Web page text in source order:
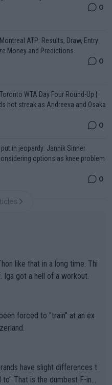
0
ATP: Results, Draw, Entry
Money and Predictions
0
WTA Day Four Round-Up |
hot streak as Andreeva and Osaka
0
in jeopardy: Jannik Sinner
options as knee problem
0
got a hell of a workout.
forced to "train" at an ex
F-ing